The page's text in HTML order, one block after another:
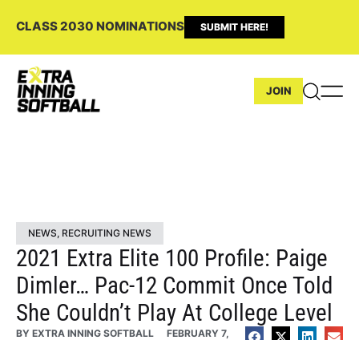
CLASS 2030 NOMINATIONS SUBMIT HERE!
JOIN
NEWS, RECRUITING NEWS
2021 Extra Elite 100 Profile: Paige
Dimler… Pac-12 Commit Once Told
She Couldn’t Play At College Level
BY EXTRA INNING SOFTBALL
FEBRUARY 7,